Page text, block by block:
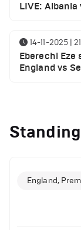
LIVE: Albania
14-11-2025 |
Eberechi
England vs
clash
Manchester
England,